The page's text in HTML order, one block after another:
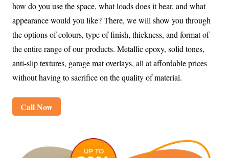
how do you use the space, what loads does it bear, and what
appearance would you like? There, we will show you through
the options of colours, type of finish, thickness, and format of
the entire range of our products. Metallic epoxy, solid tones,
anti-slip textures, garage mat overlays, all at affordable prices
without having to sacrifice on the quality of material.
Call Now